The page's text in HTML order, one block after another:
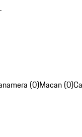
(0)Macan (0)